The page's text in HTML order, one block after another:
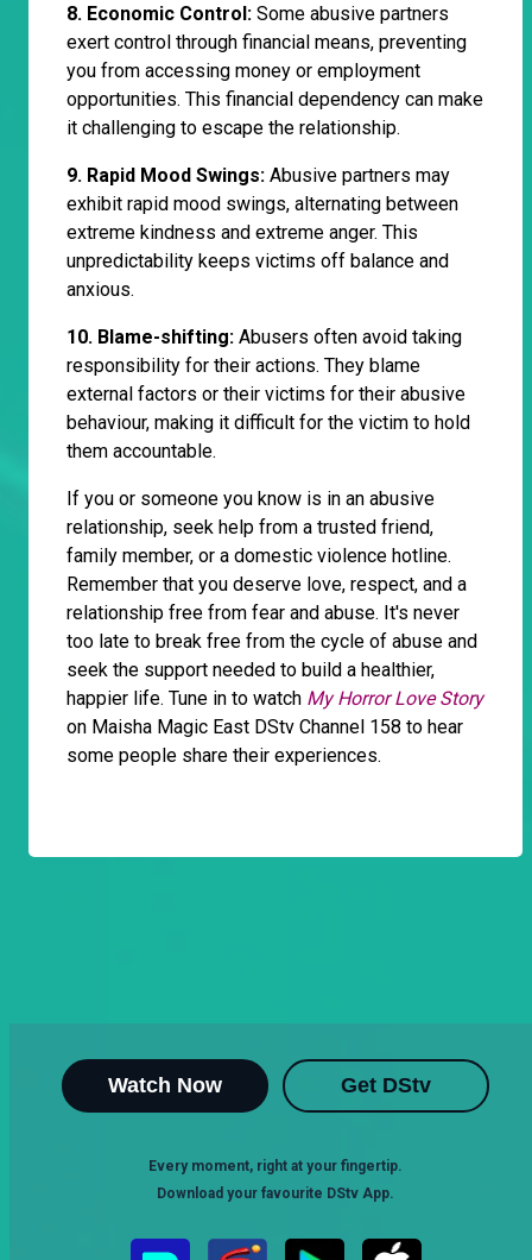
8. Economic Control: Some abusive partners
exert control through financial means, preventing
you from accessing money or employment
opportunities. This financial dependency can make
it challenging to escape the relationship.
9. Rapid Mood Swings: Abusive partners may
exhibit rapid mood swings, alternating between
extreme kindness and extreme anger. This
unpredictability keeps victims off balance and
anxious.
10. Blame-shifting: Abusers often avoid taking
responsibility for their actions. They blame
external factors or their victims for their abusive
behaviour, making it difficult for the victim to hold
them accountable.
If you or someone you know is in an abusive
relationship, seek help from a trusted friend,
family member, or a domestic violence hotline.
Remember that you deserve love, respect, and a
relationship free from fear and abuse. It's never
too late to break free from the cycle of abuse and
seek the support needed to build a healthier,
happier life. Tune in to watch My Horror Love Story
on Maisha Magic East DStv Channel 158 to hear
some people share their experiences.
Watch Now Get DStv
Every moment, right at your fingertip.
Download your favourite DStv App.